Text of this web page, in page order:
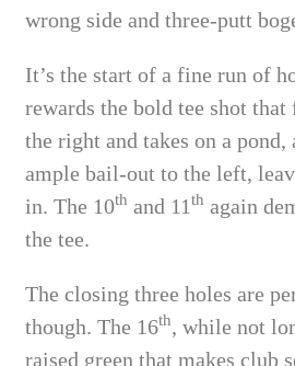
wrong side and three-putt
It’s the start of a fine run of
rewards the bold tee shot
the right and takes on a pond,
ample bail-out to the left,
in. The 10th and 11th again
the tee.
The closing three holes are
though. The 16th, while not
raised green that makes club